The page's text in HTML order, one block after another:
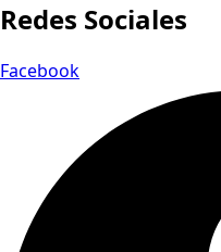
Redes Sociales
Facebook